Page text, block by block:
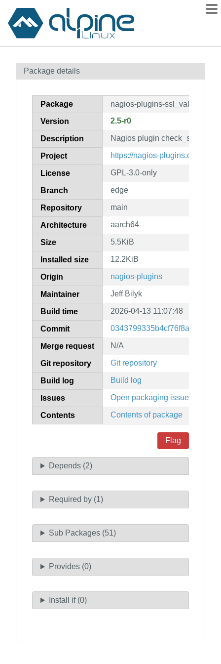
Contents
How to flag
Package details
Package nagios-plugins-ssl_validity
Version 2.5-r0
Description Nagios plugin
Project https://nagios-plugins.org/
License GPL-3.0-only
Branch edge
Repository main
Architecture aarch64
Size 5.5KiB
Installed size 12.2KiB
Origin nagios-plugins
Maintainer Jeff Bilyk
Build time 2026-04-13 11:07:48
Commit
Merge request N/A
Git repository Git repository
Build log Build log
Issues Open packaging issues
Contents Contents of package
Flag
Depends (2)
Required by (1)
Sub Packages (51)
Provides (0)
Install if (0)